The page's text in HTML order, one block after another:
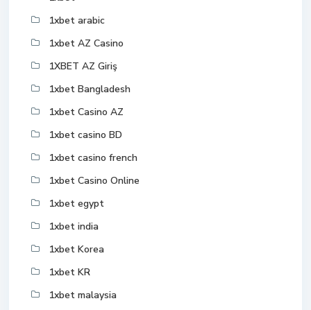
1xbet arabic
1xbet AZ Casino
1XBET AZ Giriş
1xbet Bangladesh
1xbet Casino AZ
1xbet casino BD
1xbet casino french
1xbet Casino Online
1xbet egypt
1xbet india
1xbet Korea
1xbet KR
1xbet malaysia